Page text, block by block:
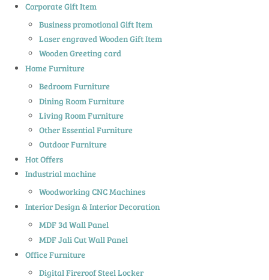
Corporate Gift Item
Business promotional Gift Item
Laser engraved Wooden Gift Item
Wooden Greeting card
Home Furniture
Bedroom Furniture
Dining Room Furniture
Living Room Furniture
Other Essential Furniture
Outdoor Furniture
Hot Offers
Industrial machine
Woodworking CNC Machines
Interior Design & Interior Decoration
MDF 3d Wall Panel
MDF Jali Cut Wall Panel
Office Furniture
Digital Fireroof Steel Locker